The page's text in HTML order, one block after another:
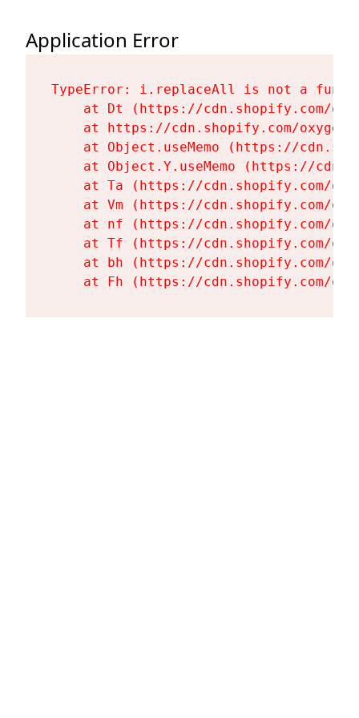
Application Error
TypeError: i.replaceAll is not a
at Dt (https://cdn.shopify.com/
at https://cdn.shopify.com/
at Object.useMemo (https://
at Object.Y.useMemo (https://
at Ta (https://cdn.shopify.com/
at Vm (https://cdn.shopify.com/
at nf (https://cdn.shopify.com/
at Tf (https://cdn.shopify.com/
at bh (https://cdn.shopify.com/
at Fh (https://cdn.shopify.com/